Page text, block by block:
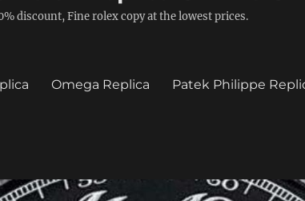
discount, Fine rolex copy at the lowest prices.
Omega Replica Patek Philippe